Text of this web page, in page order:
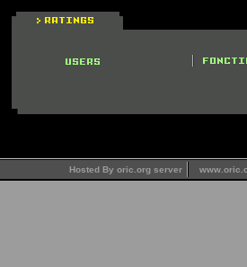
Hosted By oric.org server